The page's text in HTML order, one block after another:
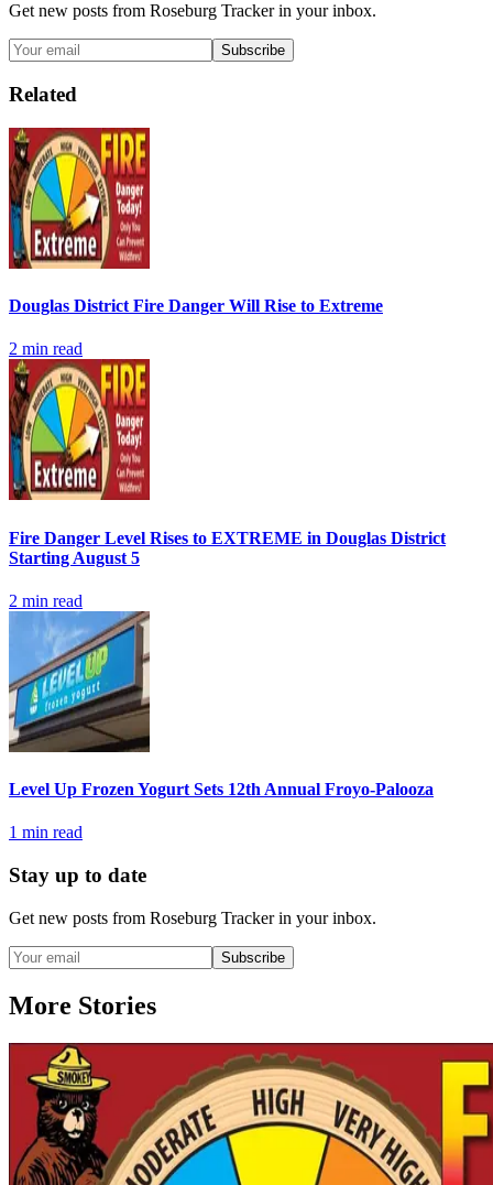
Get new posts from Roseburg Trackerin your inbox.
Subscribe
Related
Douglas District Fire Danger Will Rise to Extreme
2 min read
Fire Danger Level Rises to EXTREME in Douglas District
Starting August 5
2 min read
Level Up Frozen Yogurt Sets 12th Annual Froyo-Palooza
1 min read
Stay up to date
Get new posts from Roseburg Trackerin your inbox.
Subscribe
More Stories